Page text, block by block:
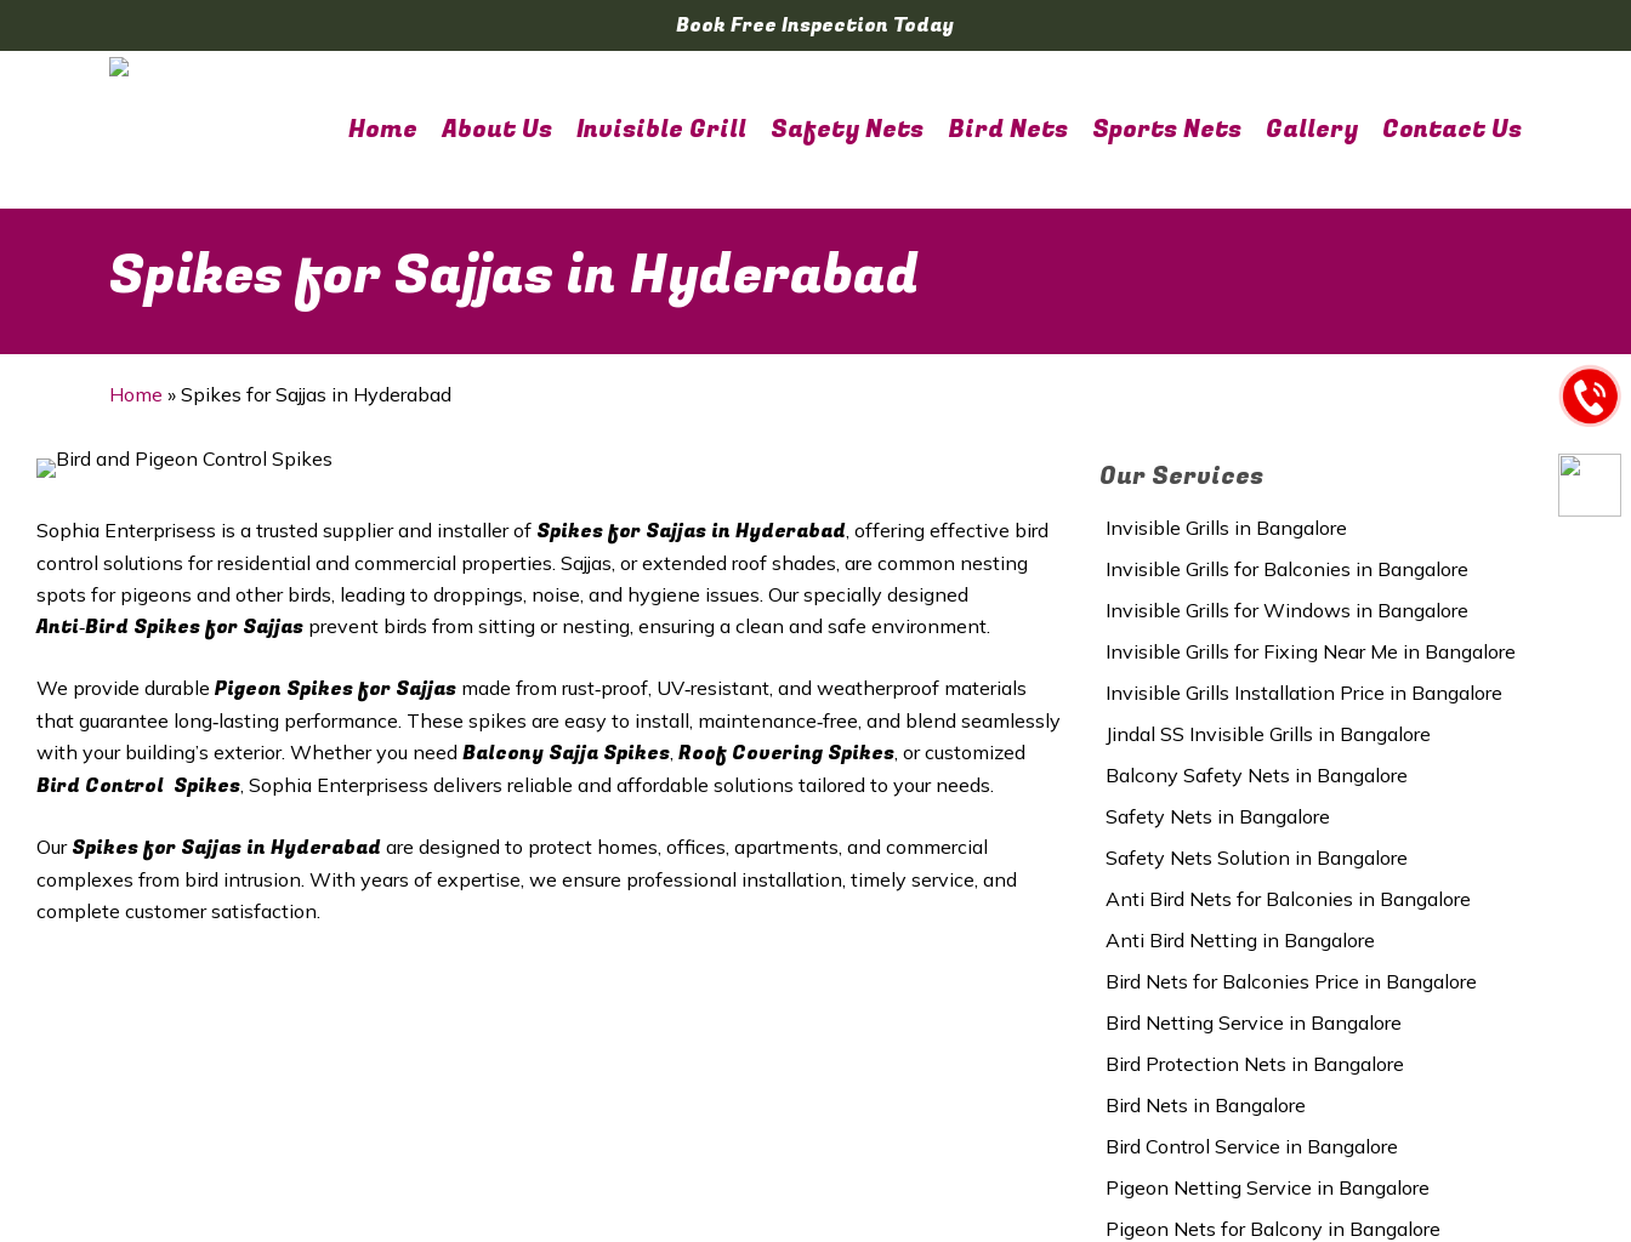
to
Book Free Inspection Today
Home About Us Invisible Grill Safety Nets Bird Nets Sports Nets Gallery Contact Us
Spikes for Sajjas in Hyderabad
Home » Spikes for Sajjas in Hyderabad
Sophia Enterprisess is a trusted supplier and installer of Spikes for Sajjas in Hyderabad, offering effective bird
control solutions for residential and commercial properties. Sajjas, or extended roof shades, are common nesting
spots for pigeons and other birds, leading to droppings, noise, and hygiene issues. Our specially designed
Anti‑Bird Spikes for Sajjas prevent birds from sitting or nesting, ensuring a clean and safe environment.
We provide durable Pigeon Spikes for Sajjas made from rust‑proof, UV‑resistant, and weatherproof materials
that guarantee long‑lasting performance. These spikes are easy to install, maintenance‑free, and blend seamlessly
with your building’s exterior. Whether you need Balcony Sajja Spikes, Roof Covering Spikes, or customized
Bird Control Spikes, Sophia Enterprisess delivers reliable and affordable solutions tailored to your needs.
Our Spikes for Sajjas in Hyderabad are designed to protect homes, offices, apartments, and commercial
complexes from bird intrusion. With years of expertise, we ensure professional installation, timely service, and
complete customer satisfaction.
Our Services
Invisible Grills in Bangalore
Invisible Grills for Balconies in Bangalore
Invisible Grills for Windows in Bangalore
Invisible Grills for Fixing Near Me in Bangalore
Invisible Grills Installation Price in Bangalore
Jindal SS Invisible Grills in Bangalore
Balcony Safety Nets in Bangalore
Safety Nets in Bangalore
Safety Nets Solution in Bangalore
Anti Bird Nets for Balconies in Bangalore
Anti Bird Netting in Bangalore
Bird Nets for Balconies Price in Bangalore
Bird Netting Service in Bangalore
Bird Protection Nets in Bangalore
Bird Nets in Bangalore
Bird Control Service in Bangalore
Pigeon Netting Service in Bangalore
Pigeon Nets for Balcony in Bangalore